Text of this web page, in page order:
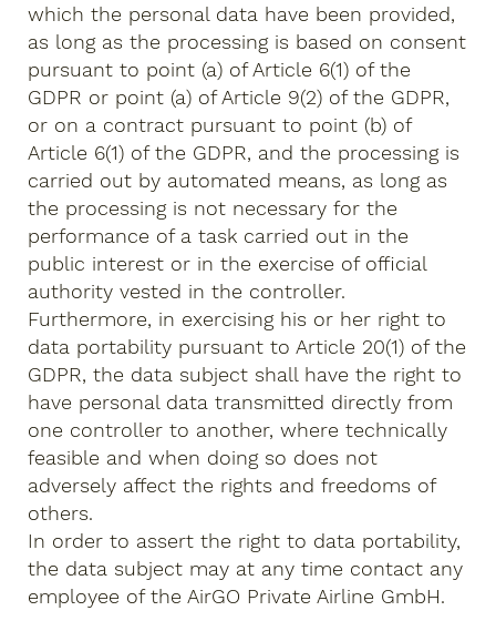
which the personal data have been provided,
as long as the processing is based on consent
pursuant to point (a) of Article 6(1) of the
GDPR or point (a) of Article 9(2) of the GDPR,
or on a contract pursuant to point (b) of
Article 6(1) of the GDPR, and the processing is
carried out by automated means, as long as
the processing is not necessary for the
performance of a task carried out in the
public interest or in the exercise of official
authority vested in the controller.
Furthermore, in exercising his or her right to
data portability pursuant to Article 20(1) of the
GDPR, the data subject shall have the right to
have personal data transmitted directly from
one controller to another, where technically
feasible and when doing so does not
adversely affect the rights and freedoms of
others.
In order to assert the right to data portability,
the data subject may at any time contact any
employee of the AirGO Private Airline GmbH.